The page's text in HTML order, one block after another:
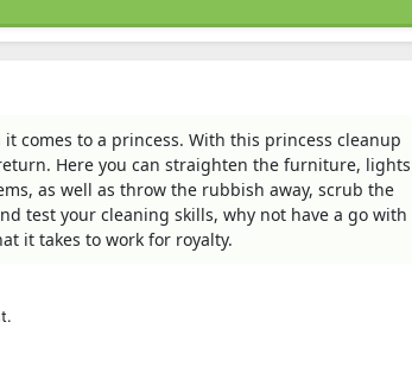
comes to a princess. With this princess cleanup
Here you can straighten the furniture, lights
as well as throw the rubbish away, scrub the
test your cleaning skills, why not have a go with
it takes to work for royalty.